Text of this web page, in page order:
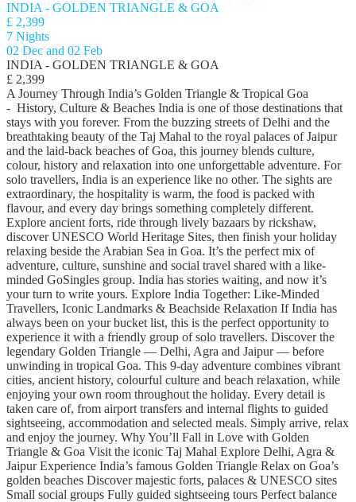
INDIA - GOLDEN TRIANGLE & GOA
£ 2,399
7 Nights
02 Dec and 02 Feb
INDIA - GOLDEN TRIANGLE & GOA
£ 2,399
A Journey Through India’s Golden Triangle & Tropical Goa
- History, Culture & Beaches India is one of those destinations that
stays with you forever. From the buzzing streets of Delhi and the
breathtaking beauty of the Taj Mahal to the royal palaces of Jaipur
and the laid-back beaches of Goa, this journey blends culture,
colour, history and relaxation into one unforgettable adventure. For
solo travellers, India is an experience like no other. The sights are
extraordinary, the hospitality is warm, the food is packed with
flavour, and every day brings something completely different.
Explore ancient forts, ride through lively bazaars by rickshaw,
discover UNESCO World Heritage Sites, then finish your holiday
relaxing beside the Arabian Sea in Goa. It’s the perfect mix of
adventure, culture, sunshine and social travel shared with a like-
minded GoSingles group. India has stories waiting, and now it’s
your turn to write yours. Explore India Together: Like-Minded
Travellers, Iconic Landmarks & Beachside Relaxation If India has
always been on your bucket list, this is the perfect opportunity to
experience it with a friendly group of solo travellers. Discover the
legendary Golden Triangle — Delhi, Agra and Jaipur — before
unwinding in tropical Goa. This 9-day adventure combines vibrant
cities, ancient history, colourful culture and beach relaxation, while
enjoying your own room throughout the holiday. Every detail is
taken care of, from airport transfers and internal flights to guided
sightseeing, accommodation and selected meals. Simply arrive, relax
and enjoy the journey. Why You’ll Fall in Love with Golden
Triangle & Goa Visit the iconic Taj Mahal Explore Delhi, Agra &
Jaipur Experience India’s famous Golden Triangle Relax on Goa’s
golden beaches Discover majestic forts, palaces & UNESCO sites
Small social groups Fully guided sightseeing tours Perfect balance